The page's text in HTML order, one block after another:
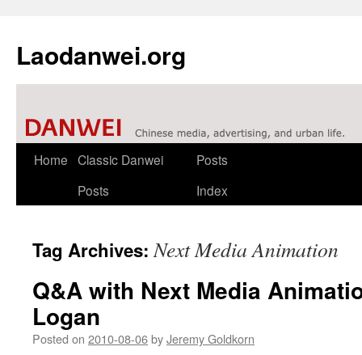
Laodanwei.org
Skip
Home Classic Danwei
Posts
Posts
Index
Tag Archives:Next Media Animation
Q&A with Next Media
Logan
Posted on 2010-08-06byJeremy Goldkorn